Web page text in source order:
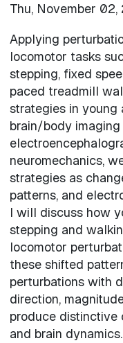
Thu, November
Applying
locomotor tasks
stepping, fixed
paced treadmill
strategies in young
brain/body
neuromechanics,
strategies as
patterns, and
I will discuss how
stepping and
locomotor
these shifted
perturbations with
direction,
produce distinctive
and brain dynamics.